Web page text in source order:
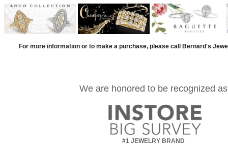
For more information or to make a purchase, please call Bernard's
We are honored to be recognized as
#1 JEWELRY BRAND